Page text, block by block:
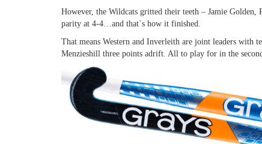
However, the Wildcats gritted their teeth – Jamie
parity at 4-4…and that`s how it finished.
That means Western and Inverleith are joint leaders with
Menzieshill three points adrift. All to play for in the